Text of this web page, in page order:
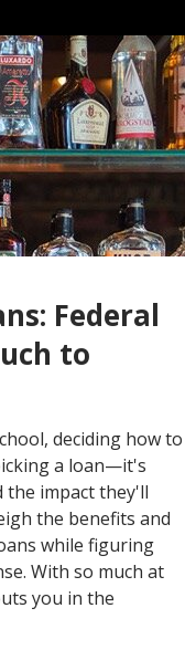
Federal
to
deciding how to
a loan—it's
impact they'll
the benefits and
while figuring
With so much at
you in the